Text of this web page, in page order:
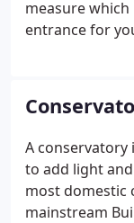
measure
entrance for
also several
both
look that's
locking
for any
secure.
A conservatory
to add light
most domestic
mainstream